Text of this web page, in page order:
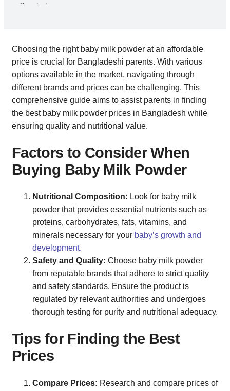
Conclusion
Choosing the right baby milk powder at an affordable
price is crucial for Bangladeshi parents. With various
options available in the market, navigating through
different brands and prices can be challenging. This
comprehensive guide aims to assist parents in finding
the best baby milk powder prices in Bangladesh while
ensuring quality and nutritional value.
Factors to Consider When
Buying Baby Milk Powder
Nutritional Composition: Look for baby milk
powder that provides essential nutrients such as
proteins, carbohydrates, fats, vitamins, and
minerals necessary for your baby’s growth and
development.
Safety and Quality: Choose baby milk powder
from reputable brands that adhere to strict quality
and safety standards. Ensure the product is
regulated by relevant authorities and undergoes
thorough testing for purity and nutritional adequacy.
Tips for Finding the Best
Prices
Compare Prices: Research and compare prices of